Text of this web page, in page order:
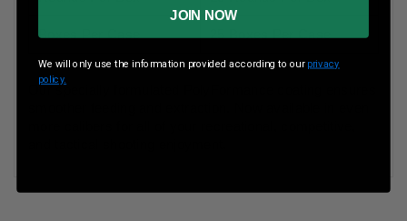
Boxes Per Case 25 Boxes Per Case
Our specially formulated PolyFormance coating ensures
JOIN NOW
We will only use the information provided according to our privacy
policy.